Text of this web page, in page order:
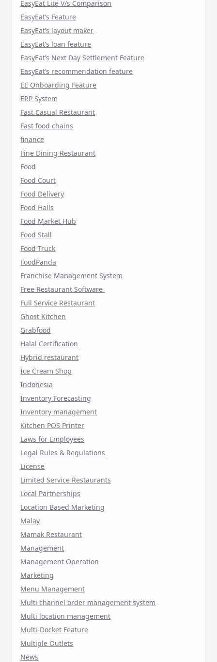
EasyEat Lite V/s Comparison
EasyEat’s Feature
EasyEat’s layout maker
EasyEat’s loan feature
EasyEat’s Next Day Settlement Feature
EasyEat’s recommendation feature
EE Onboarding Feature
ERP System
Fast Casual Restaurant
Fast food chains
finance
Fine Dining Restaurant
Food
Food Court
Food Delivery
Food Halls
Food Market Hub
Food Stall
Food Truck
FoodPanda
Franchise Management System
Free Restaurant Software
Full Service Restaurant
Ghost Kitchen
Grabfood
Halal Certification
Hybrid restaurant
Ice Cream Shop
Indonesia
Inventory Forecasting
Inventory management
Kitchen POS Printer
Laws for Employees
Legal Rules & Regulations
License
Limited Service Restaurants
Local Partnerships
Location Based Marketing
Malay
Mamak Restaurant
Management
Management Operation
Marketing
Menu Management
Multi channel order management system
Multi location management
Multi-Docket Feature
Multiple Outlets
News